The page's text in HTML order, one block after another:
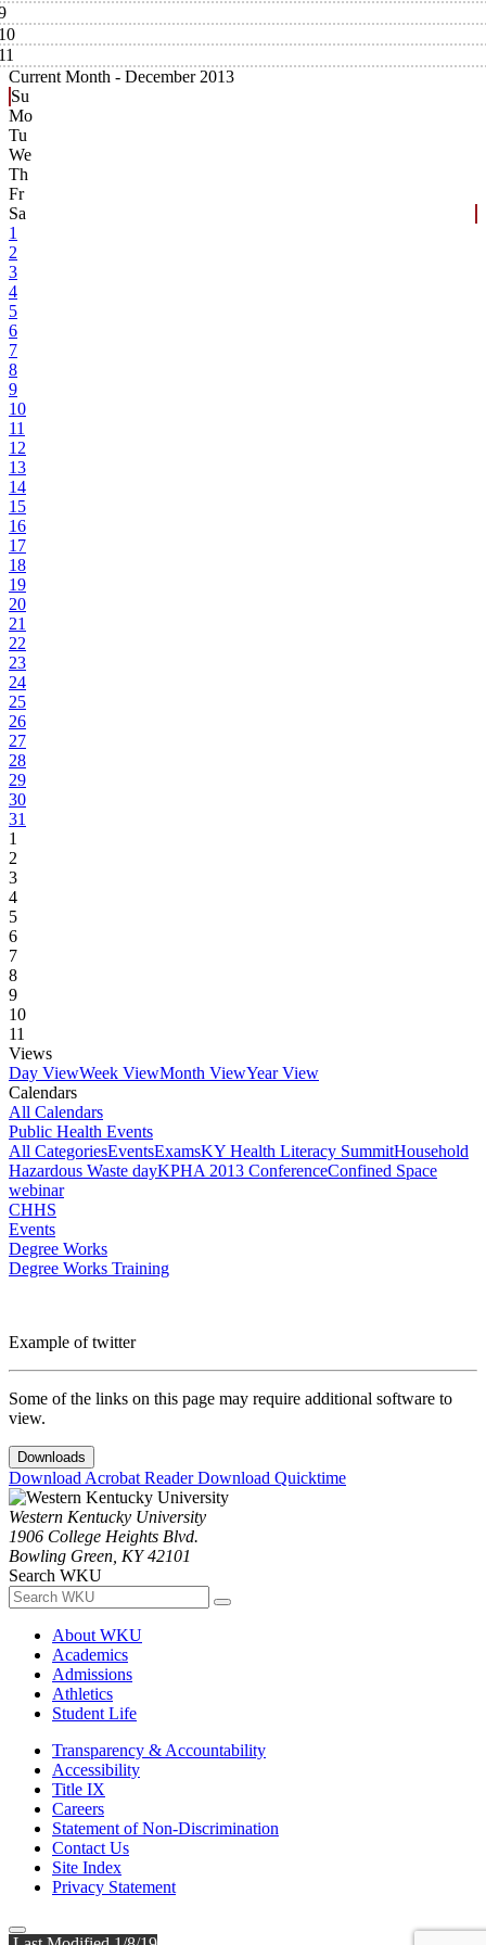
Current Month - December 2013
Su
Mo
Tu
We
Th
Fr
Sa
1
2
3
4
5
6
7
8
9
10
11
12
13
14
15
16
17
18
19
20
21
22
23
24
25
26
27
28
29
30
31
1
2
3
4
5
6
7
8
9
10
11
Views
Day ViewWeek ViewMonth ViewYear View
Calendars
All Calendars
Public Health Events
All CategoriesEventsExamsKY Health Literacy SummitHousehold
Hazardous Waste dayKPHA 2013 ConferenceConfined Space
webinar
CHHS
Events
Degree Works
Degree Works Training
Example of twitter
Some of the links on this page may require additional software to
view.
Downloads
Download Acrobat ReaderDownload Quicktime
Western Kentucky University
1906 College Heights Blvd.
Bowling Green, KY 42101
Search WKU
About WKU
Academics
Admissions
Athletics
Student Life
Transparency & Accountability
Accessibility
Title IX
Careers
Statement of Non-Discrimination
Contact Us
Site Index
Privacy Statement